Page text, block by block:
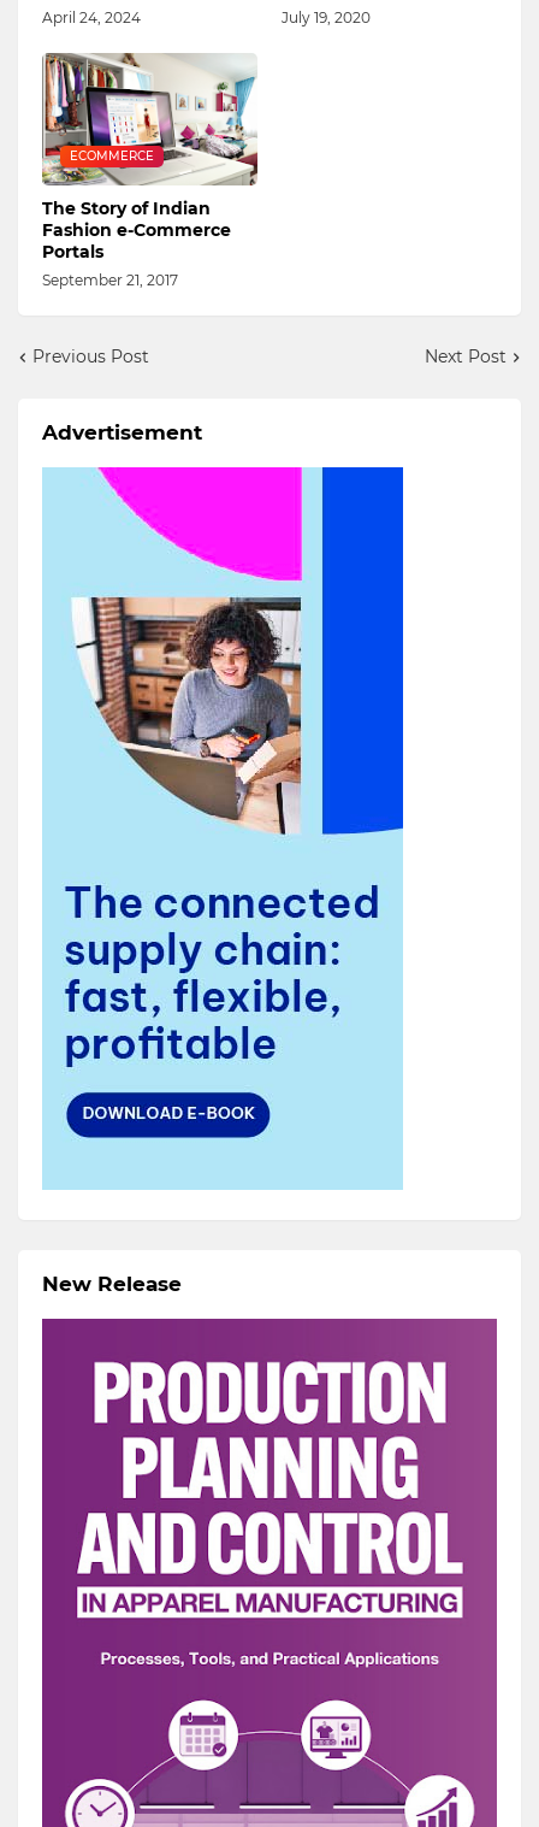
April 24, 2024 July 19, 2020
ECOMMERCE
The Story of Indian
Fashion e-Commerce
Portals
September 21, 2017
Previous Post Next Post
Advertisement
New Release